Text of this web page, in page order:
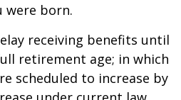
were born.
receiving benefits until
retirement age; in which
scheduled to increase by